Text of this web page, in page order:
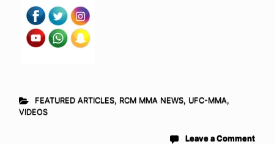
FEATURED ARTICLES, RCM MMA NEWS, UFC-MMA,
VIDEOS
Leave a Comment